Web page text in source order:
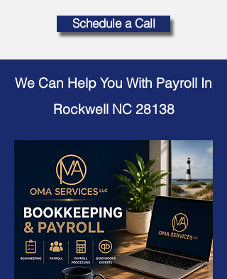
Schedule a Call
We Can Help You With Payroll In
Rockwell NC 28138